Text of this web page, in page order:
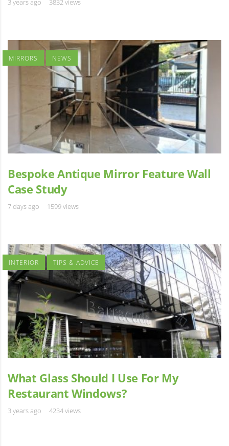
3 years ago 3832 views
MIRRORS NEWS
Bespoke Antique Mirror Feature Wall
Case Study
7 days ago 1599 views
INTERIOR TIPS & ADVICE
What Glass Should I Use For My
Restaurant Windows?
3 years ago 4234 views